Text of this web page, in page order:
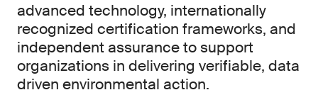
advanced technology, internationally
recognized certification frameworks, and
independent assurance to support
organizations in delivering verifiable, data
driven environmental action.